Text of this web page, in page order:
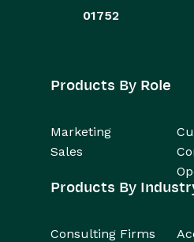
01752
Products By Role
Marketing
Sales
Products By
Consulting Firms